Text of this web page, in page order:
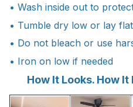
• Wash inside out to
• Tumble dry low or lay
• Do not bleach or use
• Iron on low if needed
How It Looks. How